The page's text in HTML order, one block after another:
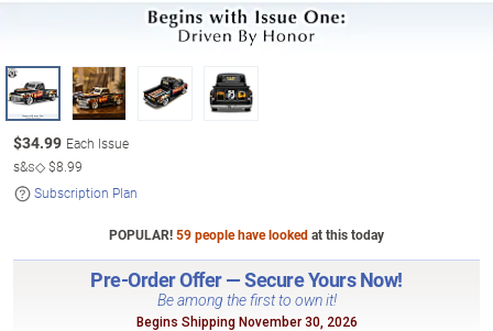
$34.99 Each Issue
s&s◇$8.99
Subscription Plan
POPULAR!59 people have lookedat this today
Pre-Order Offer — Secure Yours Now!
Be among the first to own it!
Begins Shipping November 30, 2026